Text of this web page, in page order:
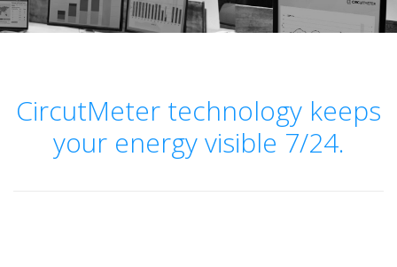
CircutMeter technology keeps
your energy visible 7/24.